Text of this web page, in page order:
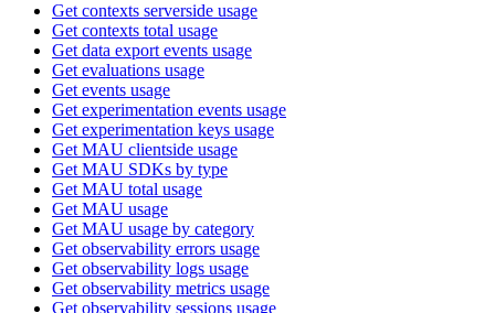
Get contexts serverside usage
Get contexts total usage
Get data export events usage
Get evaluations usage
Get events usage
Get experimentation events usage
Get experimentation keys usage
Get MAU clientside usage
Get MAU SDKs by type
Get MAU total usage
Get MAU usage
Get MAU usage by category
Get observability errors usage
Get observability logs usage
Get observability metrics usage
Get observability sessions usage